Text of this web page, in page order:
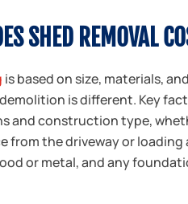
SHED REMOVAL
is based on size, materials,
is different. Key
and construction type,
from the driveway or loading
or metal, and any